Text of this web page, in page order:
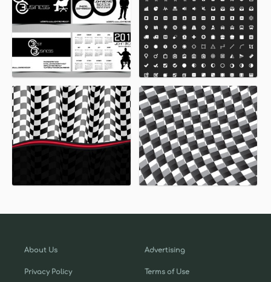
About Us
Privacy Policy
Advertising
Terms of Use